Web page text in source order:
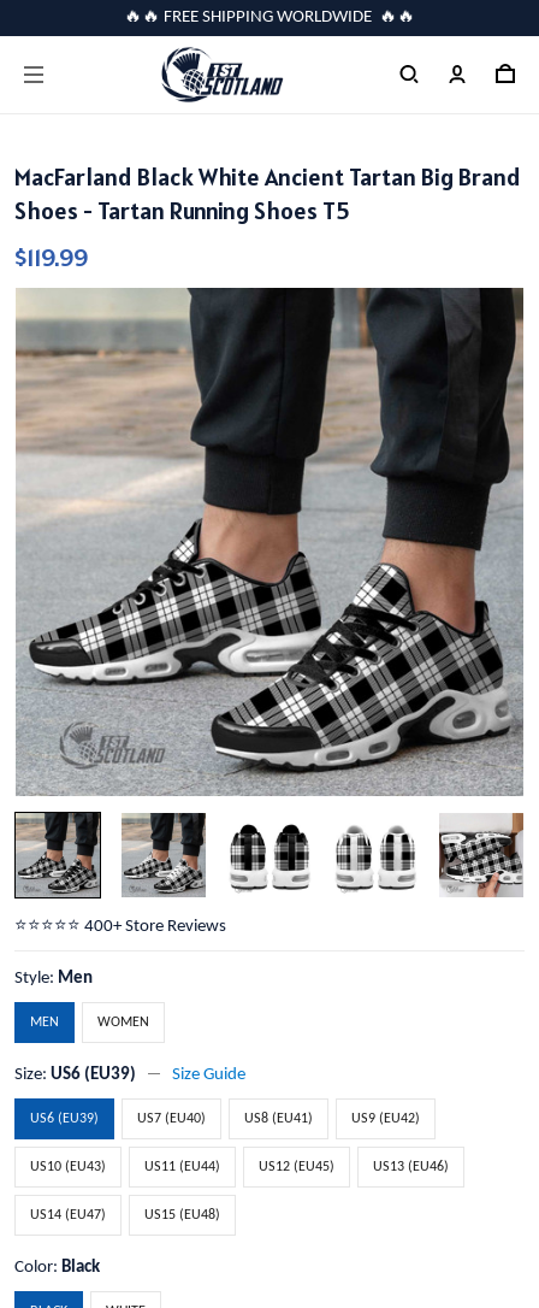
🔥🔥 FREE SHIPPING WORLDWIDE 🔥🔥
MacFarland Black White Ancient Tartan Big Brand
Shoes - Tartan Running Shoes T5
$119.99
⭐️⭐️⭐️⭐️⭐️ 400+ Store Reviews
Style: Men
MEN WOMEN
Size: US6 (EU39) Size Guide
US6 (EU39) US7 (EU40) US8 (EU41) US9 (EU42)
US10 (EU43) US11 (EU44) US12 (EU45) US13 (EU46)
US14 (EU47) US15 (EU48)
Color: Black